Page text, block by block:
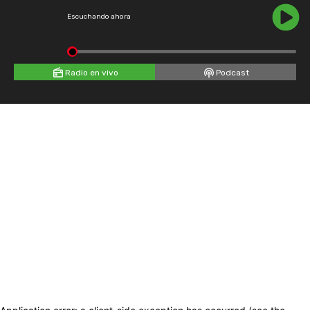
Escuchando ahora
Radio en vivo Podcast